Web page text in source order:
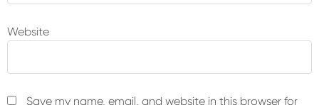
Website
Save my name, email, and website in this browser for